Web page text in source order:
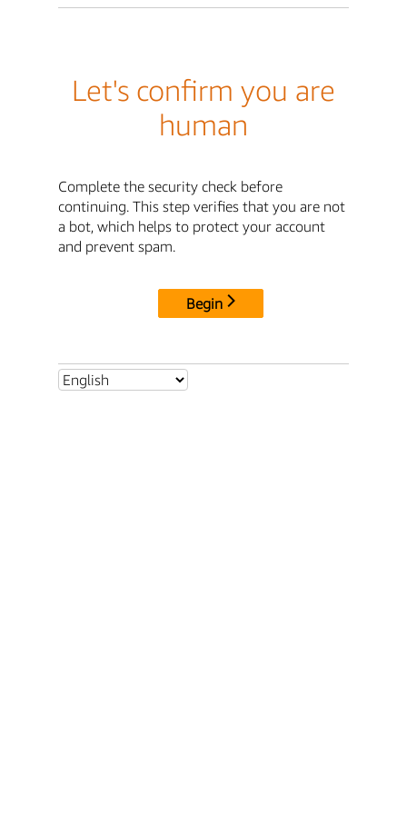
Let's confirm you are
human
Complete the security check before
continuing. This step verifies that you are not
a bot, which helps to protect your account
and prevent spam.
Begin